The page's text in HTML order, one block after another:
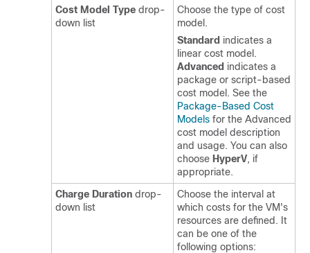
Cost Model Type drop-
down list
Choose the type of cost
model.
Standard indicates a
linear cost model.
Advanced indicates a
package or script-based
cost model. See the
Package-Based Cost
Models for the Advanced
cost model description
and usage. You can also
choose HyperV, if
appropriate.
Charge Duration drop-
down list
Choose the interval at
which costs for the VM's
resources are defined. It
can be one of the
following options: